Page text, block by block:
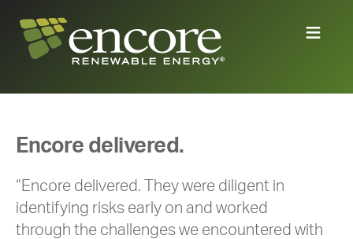
Encore delivered.
“Encore delivered. They were diligent in
identifying risks early on and worked
through the challenges we encountered with